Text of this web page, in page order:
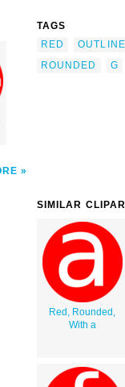
TAGS
RED
OUTLINE
ROUNDED
G
SIMILAR
Red, Rounded,
With a